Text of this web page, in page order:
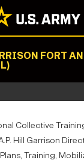
FORT
Collective
Hill Garrison
Training,